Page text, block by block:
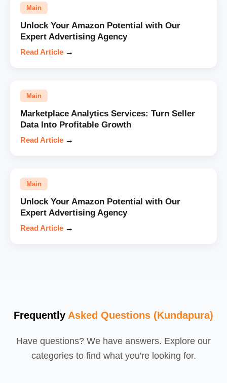
Main
Unlock Your Amazon Potential with Our
Expert Advertising Agency
Read Article →
Main
Marketplace Analytics Services: Turn Seller
Data Into Profitable Growth
Read Article →
Main
Unlock Your Amazon Potential with Our
Expert Advertising Agency
Read Article →
Frequently Asked Questions (Kundapura)
Have questions? We have answers. Explore our
categories to find what you're looking for.